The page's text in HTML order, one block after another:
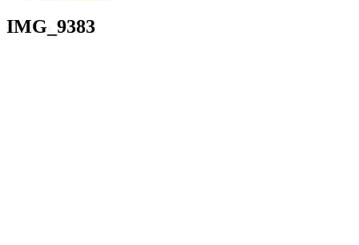
IMG_9383